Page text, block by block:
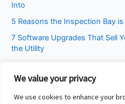
We value your privacy
We use cookies to enhance your
Into
5 Reasons the Inspection Bay
7 Software Upgrades That Sell
the Utility